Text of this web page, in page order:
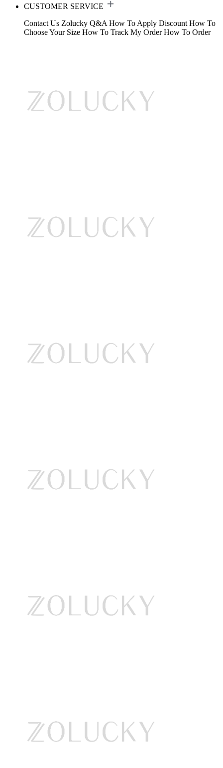
CUSTOMER SERVICE
Contact Us Zolucky Q&A How To Apply Discount How To
Choose Your Size How To Track My Order How To Order